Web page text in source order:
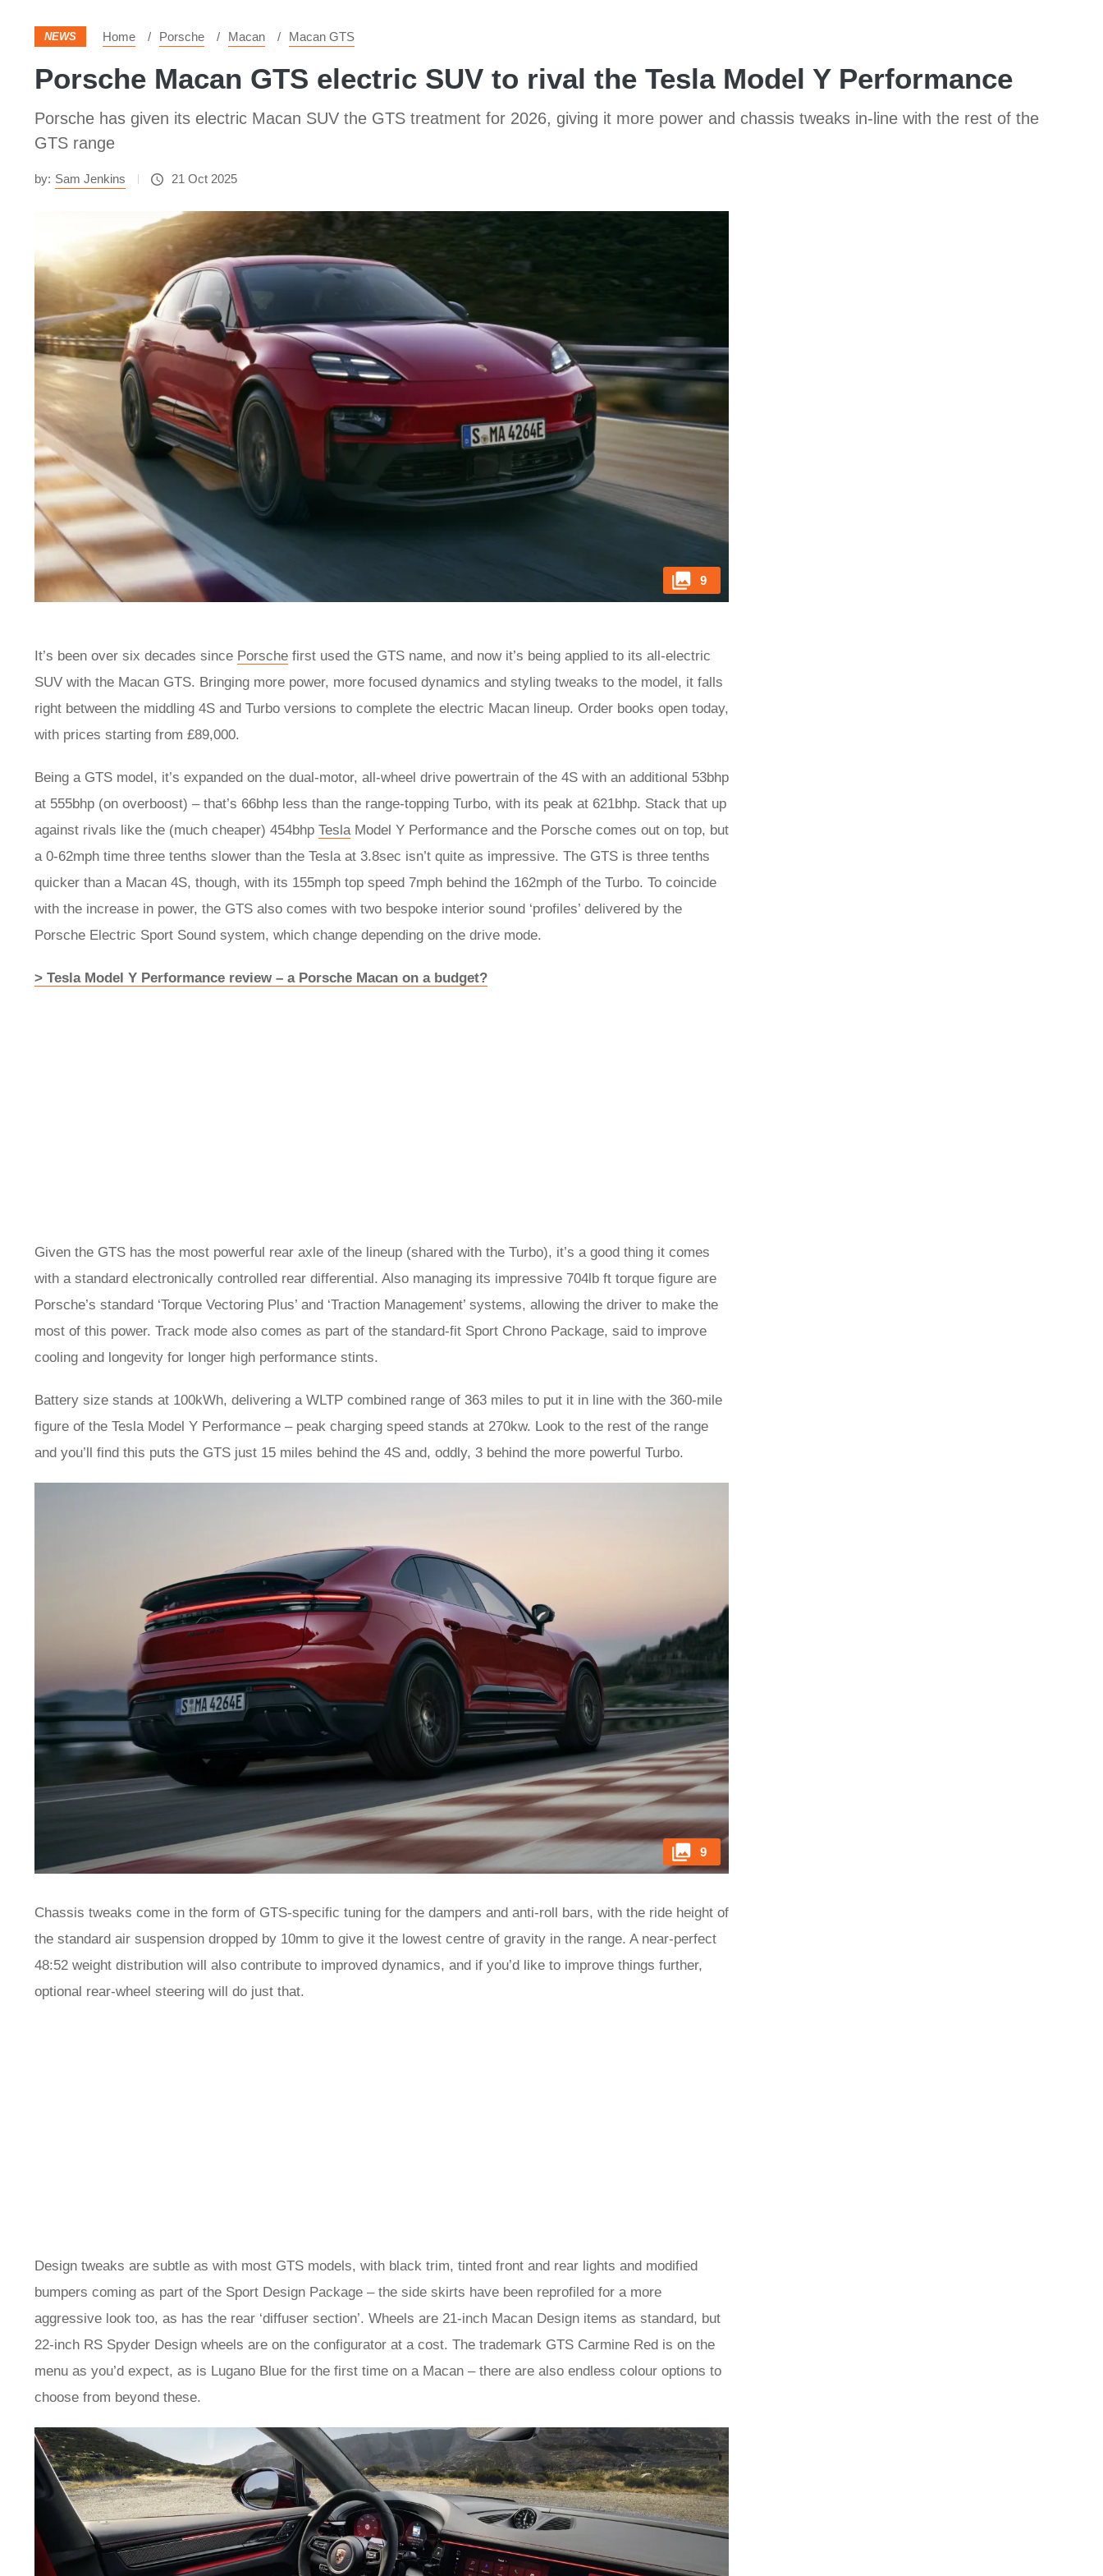
NEWS Home Porsche Macan Macan GTS
Porsche Macan GTS electric SUV to rival the Tesla Model Y Performance
Porsche has given its electric Macan SUV the GTS treatment for 2026, giving it more power and chassis tweaks in-line with the rest of the
GTS range
by: Sam Jenkins 21 Oct 2025
9
It’s been over six decades since Porsche first used the GTS name, and now it’s being applied to its all-electric
SUV with the Macan GTS. Bringing more power, more focused dynamics and styling tweaks to the model, it falls
right between the middling 4S and Turbo versions to complete the electric Macan lineup. Order books open today,
with prices starting from £89,000.
Being a GTS model, it’s expanded on the dual-motor, all-wheel drive powertrain of the 4S with an additional 53bhp
at 555bhp (on overboost) – that’s 66bhp less than the range-topping Turbo, with its peak at 621bhp. Stack that up
against rivals like the (much cheaper) 454bhp TeslaModel Y Performance and the Porsche comes out on top, but
a 0-62mph time three tenths slower than the Tesla at 3.8sec isn’t quite as impressive. The GTS is three tenths
quicker than a Macan 4S, though, with its 155mph top speed 7mph behind the 162mph of the Turbo. To coincide
with the increase in power, the GTS also comes with two bespoke interior sound ‘profiles’ delivered by the
Porsche Electric Sport Sound system, which change depending on the drive mode.
> Tesla Model Y Performance review – a Porsche Macan on a budget?
Given the GTS has the most powerful rear axle of the lineup (shared with the Turbo), it’s a good thing it comes
with a standard electronically controlled rear differential. Also managing its impressive 704lb ft torque figure are
Porsche’s standard ‘Torque Vectoring Plus’ and ‘Traction Management’ systems, allowing the driver to make the
most of this power. Track mode also comes as part of the standard-fit Sport Chrono Package, said to improve
cooling and longevity for longer high performance stints.
Battery size stands at 100kWh, delivering a WLTP combined range of 363 miles to put it in line with the 360-mile
figure of the Tesla Model Y Performance – peak charging speed stands at 270kw. Look to the rest of the range
and you’ll find this puts the GTS just 15 miles behind the 4S and, oddly, 3 behind the more powerful Turbo.
9
Chassis tweaks come in the form of GTS-specific tuning for the dampers and anti-roll bars, with the ride height of
the standard air suspension dropped by 10mm to give it the lowest centre of gravity in the range. A near-perfect
48:52 weight distribution will also contribute to improved dynamics, and if you’d like to improve things further,
optional rear-wheel steering will do just that.
Design tweaks are subtle as with most GTS models, with black trim, tinted front and rear lights and modified
bumpers coming as part of the Sport Design Package – the side skirts have been reprofiled for a more
aggressive look too, as has the rear ‘diffuser section’. Wheels are 21-inch Macan Design items as standard, but
22-inch RS Spyder Design wheels are on the configurator at a cost. The trademark GTS Carmine Red is on the
menu as you’d expect, as is Lugano Blue for the first time on a Macan – there are also endless colour options to
choose from beyond these.